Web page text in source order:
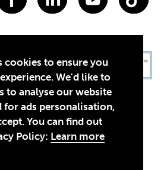
cookies to ensure you
We'd like to
to analyse our website
for ads personalisation,
You can find out
Policy: Learn more